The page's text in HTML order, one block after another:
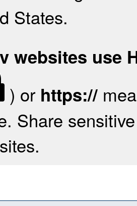
States.
websites use
) or https://
Share